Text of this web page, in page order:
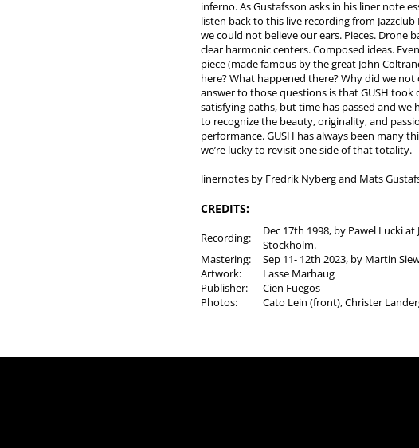
inferno. As Gustafsson asks in his liner note
listen back to this live recording from
we could not believe our ears. Pieces. Drone
clear harmonic centers. Composed ideas.
piece (made famous by the great John
here? What happened there? Why did we
answer to those questions is that GUSH took
satisfying paths, but time has passed and we
to recognize the beauty, originality, and
performance. GUSH has always been many
we’re lucky to revisit one side of that totality.
linernotes by Fredrik Nyberg and Mats
CREDITS:
Recording:
Dec 17th 1998, by Pawel Lucki at
Stockholm.
Mastering:
Sep 11- 12th 2023, by Martin
Artwork:
Lasse Marhaug
Publisher:
Cien Fuegos
Photos:
Cato Lein (front), Christer